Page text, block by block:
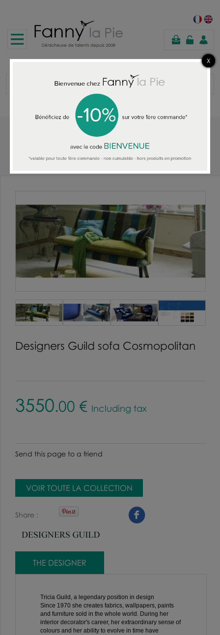
shopping
cart
HOME ACCESSORIES
Designers Guild sofa Cosmopolitan
Designers Guild sofa Cosmopolitan
3550.00 € Including tax
Send this page to a friend
VOIR TOUTE LA COLLECTION
Share
THE DESIGNER
Tricia Guild, a legendary position in design
Since 1970 she creates fabrics, wallpapers, paints
and furniture sold in the whole world. During her
interior decorator's career, her extraordinary sense of
colours and her ability to evolve in time have